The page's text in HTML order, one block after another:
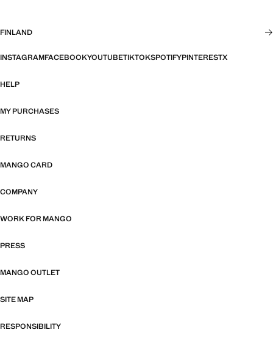
FINLAND
INSTAGRAMFACEBOOKYOUTUBETIKTOKSPOTIFYPINTERESTX
HELP
MY PURCHASES
RETURNS
MANGO CARD
COMPANY
WORK FOR MANGO
PRESS
MANGO OUTLET
SITE MAP
RESPONSIBILITY